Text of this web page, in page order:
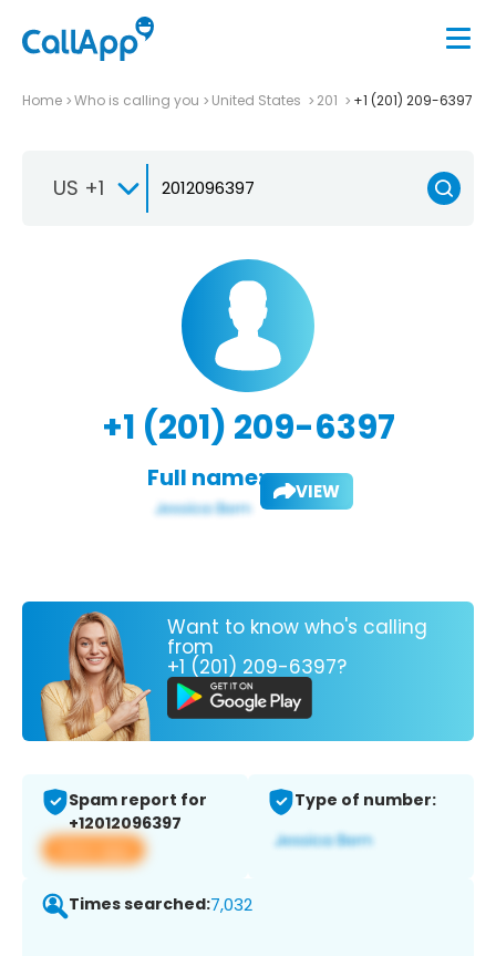
Home Who is calling you United States 201 +1 (201) 209-6397
US +1
+1 (201) 209-6397
Full name: VIEW
Want to know who's calling
from
+1 (201) 209-6397?
Spam report for
+12012096397
View app
Type of number:
Times searched:7,032